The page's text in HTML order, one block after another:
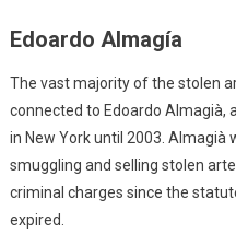
Edoardo Almagía
The vast majority of the stolen
connected to Edoardo Almagià,
in New York until 2003. Almagià
smuggling and selling stolen
criminal charges since the
expired.